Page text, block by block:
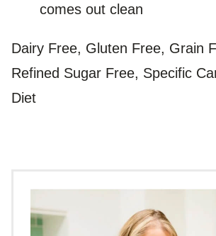
comes out clean
Dairy Free, Gluten Free, Grain
Refined Sugar Free, Specific
Diet